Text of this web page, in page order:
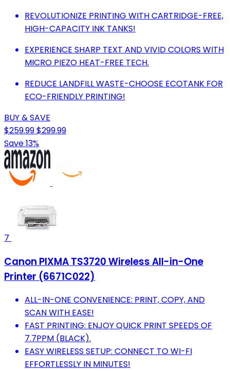
REVOLUTIONIZE PRINTING WITH CARTRIDGE-FREE,
HIGH-CAPACITY INK TANKS!
EXPERIENCE SHARP TEXT AND VIVID COLORS WITH
MICRO PIEZO HEAT-FREE TECH.
REDUCE LANDFILL WASTE-CHOOSE ECOTANK FOR
ECO-FRIENDLY PRINTING!
BUY & SAVE
$259.99$299.99
Save 13%
7
Canon PIXMA TS3720 Wireless All-in-One
Printer (6671C022)
ALL-IN-ONE CONVENIENCE: PRINT, COPY, AND
SCAN WITH EASE!
FAST PRINTING: ENJOY QUICK PRINT SPEEDS OF
7.7PPM (BLACK).
EASY WIRELESS SETUP: CONNECT TO WI-FI
EFFORTLESSLY IN MINUTES!